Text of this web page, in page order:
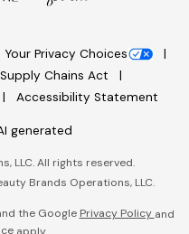
Your Privacy Choices
Chains Act
Accessibility Statement
generated
LLC. All rights reserved.
Brands Operations, LLC.
the Google Privacy Policy and
apply.